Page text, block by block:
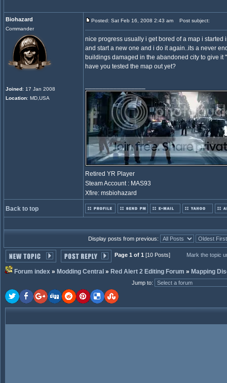
Biohazard
Commander
Joined: 17 Jan 2008
Location: MD,USA
Posted: Sat Feb 16, 2008 2:43 am Post subject:
nice progress usually i get bored of a map i started
and start a new one and i do it again..its a never
buildings damaged in the abandoned city to give
have you tested the map out yet?
Retired YR Player
Steam Account : MAS93
Xfire: msbiohazard
Back to top
Display posts from previous:
Page 1 of 1 [10 Posts] Mark the topic
Forum index » Modding Central » Red Alert 2 Editing Forum » Mapping
Jump to: